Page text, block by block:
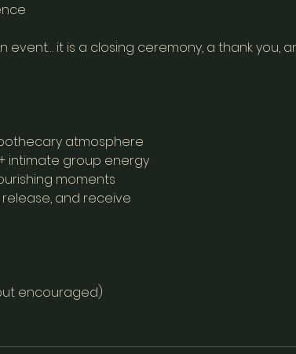
event… it is a closing ceremony, a thank you,
atmosphere
intimate group energy
moments
and receive
encouraged)